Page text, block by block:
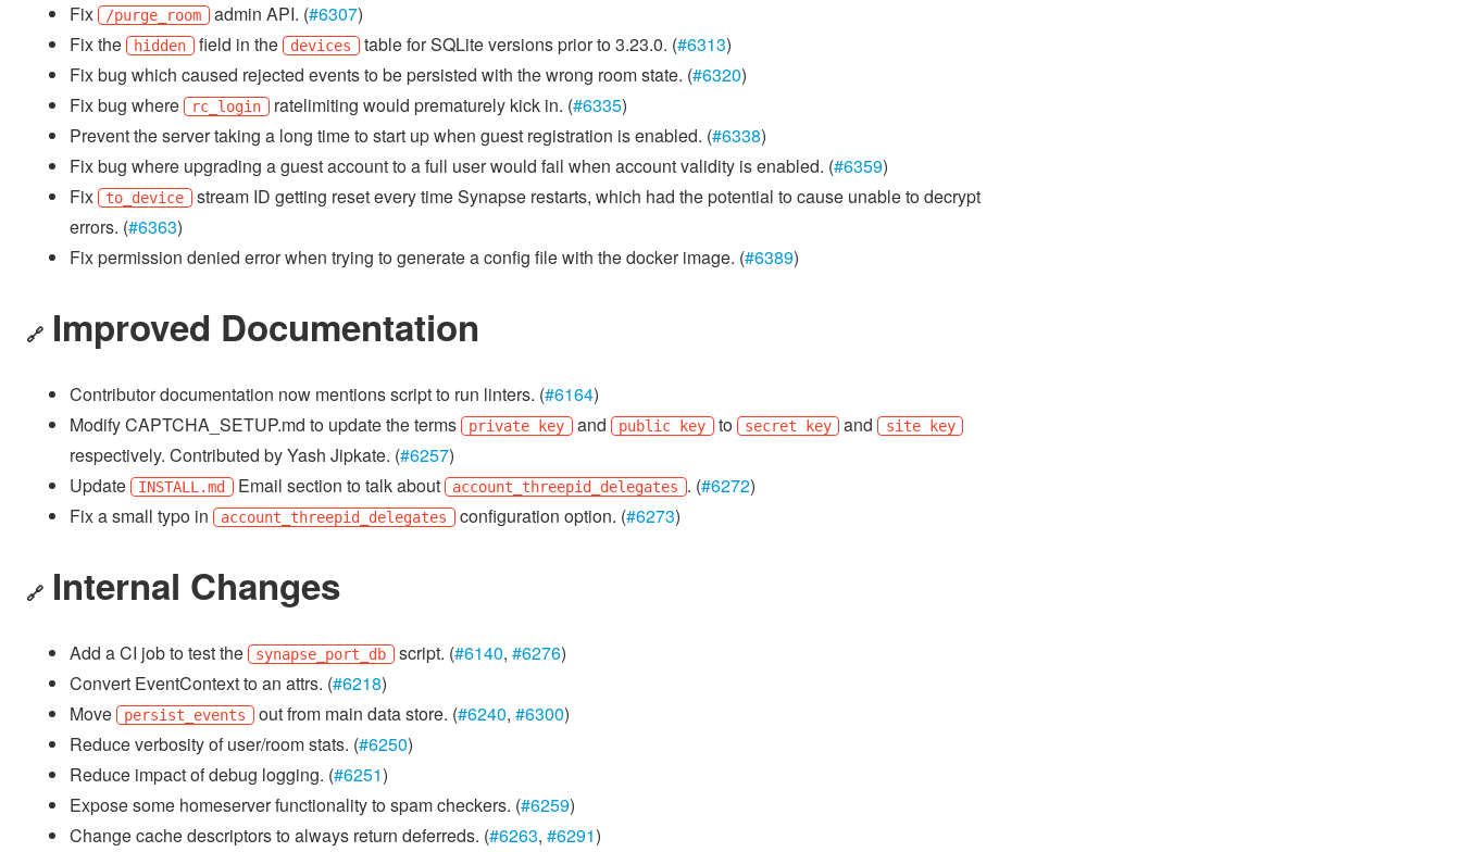
Fix
/purge_room admin API. (#6307)
Fix the
hidden field in the devices table for SQLite versions prior to 3.23.0. (#6313)
Fix bug which caused rejected events to be persisted with the wrong room state. (#6320)
Fix bug where
rc_login ratelimiting would prematurely kick in. (#6335)
Prevent the server taking a long time to start up when guest registration is enabled. (#6338)
Fix bug where upgrading a guest account to a full user would fail when account validity is enabled. (#6359)
Fix
to_device stream ID getting reset every time Synapse restarts, which had the potential to cause unable to decrypt
errors. (#6363)
Fix permission denied error when trying to generate a config file with the docker image. (#6389)
🔗 Improved Documentation
Contributor documentation now mentions script to run linters. (#6164)
Modify CAPTCHA_SETUP.md to update the terms
private key and public key to secret key and site key
respectively. Contributed by Yash Jipkate. (#6257)
Update
INSTALL.md Email section to talk about account_threepid_delegates . (#6272)
Fix a small typo in
account_threepid_delegates configuration option. (#6273)
🔗 Internal Changes
Add a CI job to test the synapse_port_db script. (#6140, #6276)
Convert EventContext to an attrs. (#6218)
Move
persist_events out from main data store. (#6240, #6300)
Reduce verbosity of user/room stats. (#6250)
Reduce impact of debug logging. (#6251)
Expose some homeserver functionality to spam checkers. (#6259)
Change cache descriptors to always return deferreds. (#6263, #6291)